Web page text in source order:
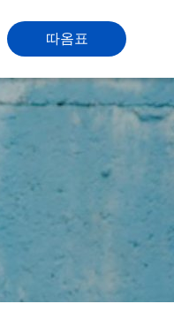
따옴표